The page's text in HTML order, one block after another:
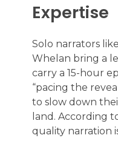
Expertise
Solo narrators like
Whelan bring a
carry a 15-hour
“pacing the
to slow down
land. According
quality narration